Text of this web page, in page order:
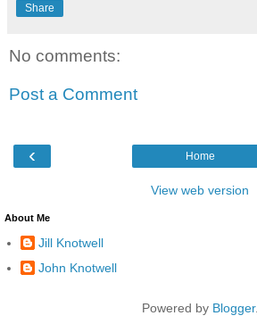
Share
No comments:
Post a Comment
‹ Home
View web version
About Me
Jill Knotwell
John Knotwell
Powered by Blogger.